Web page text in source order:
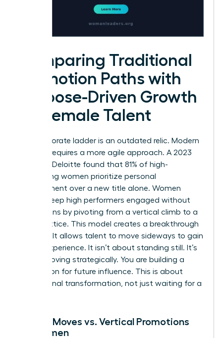
Comparing Traditional
Promotion Paths with
Purpose-Driven Growth
for Female Talent
The corporate ladder is an outdated relic. Modern
success requires a more agile approach. A 2023
study by Deloitte found that 81% of high-
performing women prioritize personal
development over a new title alone. Women
leaders keep high performers engaged without
promotions by pivoting from a vertical climb to a
career lattice. This model creates a breakthrough
mindset. It allows talent to move sideways to gain
critical experience. It isn’t about standing still. It’s
about moving strategically. You are building a
foundation for future influence. This is about
professional transformation, not just waiting for a
Lateral Moves vs. Vertical Promotions
for Women